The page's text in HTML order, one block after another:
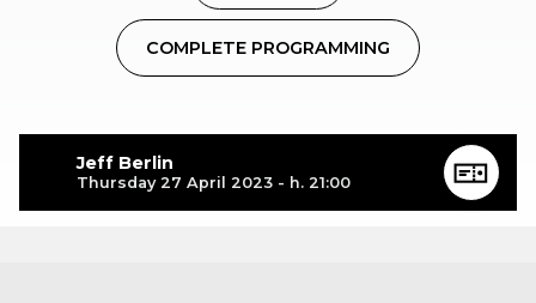
Jeff Berlin
Thursday 27 April 2023 - h. 21:00
Stern, and Bill Frisell.
Composer of iconic themes Jeff Berlin will finally be
accomplished musicians-Israeli drummer
Asaf Sirkis
ChileanpianistJorge Vera-anartistic meeting of
COMPLETE PROGRAMMING